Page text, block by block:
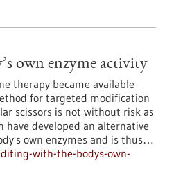
own enzyme activity
therapy became available
for targeted modification
scissors is not without risk as
developed an alternative
own enzymes and is thus…
with-the-bodys-own-